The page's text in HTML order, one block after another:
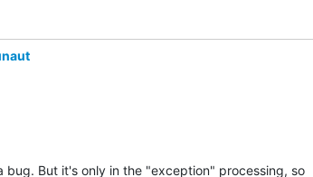
bug. But it's only in the "exception" processing, so